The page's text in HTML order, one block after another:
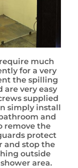
much
for a very
the spilling
are very easy
supplied
simply install
and
remove the
protect
and stop the
outside
area.